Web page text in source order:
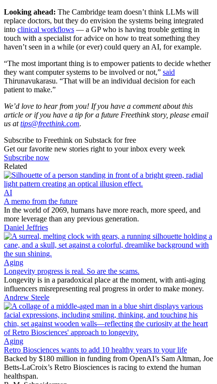
Looking ahead: The Cambridge team doesn’t think LLMs will
replace doctors, but they do envision the systems being integrated
into clinical workflows — a GP who is having trouble getting in
touch with a specialist for advice on how to treat something they
haven’t seen in a while (or ever) could query an AI, for example.
“The most important thing is to empower patients to decide whether
they want computer systems to be involved or not,” said
Thirunavukarasu. “That will be an individual decision for each
patient to make.”
We’d love to hear from you! If you have a comment about this
article or if you have a tip for a future Freethink story, please email
us attips@freethink.com.
Subscribe to Freethink on Substack for free
Get our favorite new stories right to your inbox every week
Subscribe now
Related
AI
A memo from the future
In the world of 2069, humans have more reach, more speed, and
more leverage than any previous generation.
Daniel Jeffries
Aging
Longevity progress is real. So are the scams.
Longevity is in a paradoxical place at the moment, with anti-aging
influencers misrepresenting real progress in order to make money.
Andrew Steele
Aging
Retro Biosciences wants to add 10 healthy years to your life
Backed by $180 million in funding from OpenAI’s Sam Altman, Joe
Betts-LaCroix’s Retro Biosciences is racing to extend the human
healthspan.